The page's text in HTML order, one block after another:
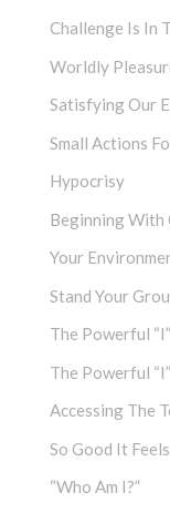
Challenge Is In
Worldly
Satisfying Our
Small Actions
Hypocrisy
Beginning With
Your
Stand Your
The Powerful “I”
The Powerful “I”
Accessing The
So Good It
“Who Am I?”